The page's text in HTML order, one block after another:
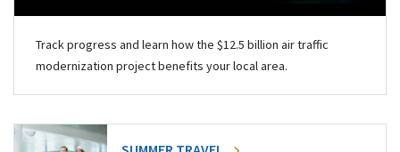
Track progress and learn how the $12.5 billion air traffic
modernization project benefits your local area.